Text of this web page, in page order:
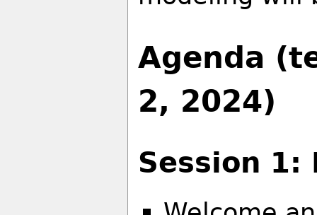
Agenda
2, 2024)
Session 1: